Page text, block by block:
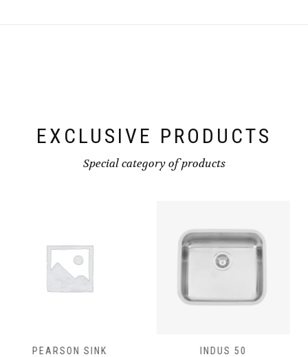
EXCLUSIVE PRODUCTS
Special category of products
INDUS 50 INDUS 40